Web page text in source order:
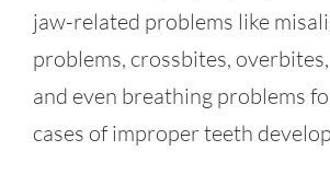
jaw-related problems like
problems, crossbites,
and even breathing problems
cases of improper teeth